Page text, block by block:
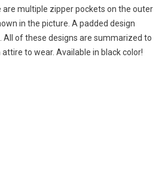
are multiple zipper pockets on the outer
in the picture. A padded design
All of these designs are summarized to
to wear. Available in black color!